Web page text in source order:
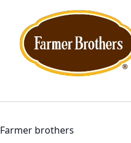
Farmer brothers